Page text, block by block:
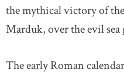
the mythical victory of
Marduk, over the evil sea
The early Roman